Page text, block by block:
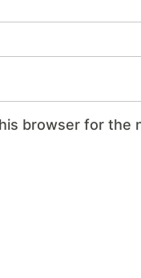
browser for the